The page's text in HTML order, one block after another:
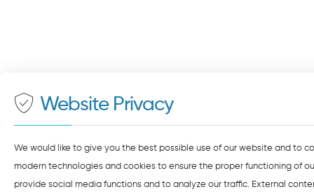
Website Privacy
We would like to give you the best possible use of our website and to
modern technologies and cookies to ensure the proper functioning of
provide social media functions and to analyze our traffic. External